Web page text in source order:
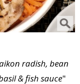
radish, bean
& fish sauce"